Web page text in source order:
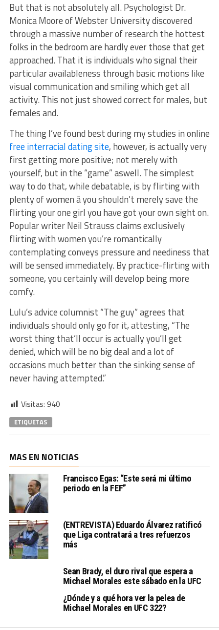
But that is not absolutely all. Psychologist Dr.
Monica Moore of Webster University discovered
through a massive number of research the hottest
folks in the bedroom are hardly ever those that get
approached. That it is individuals who signal their
particular availableness through basic motions like
visual communication and smiling which get all
activity. This not just showed correct for males, but
females and.
The thing I’ve found best during my studies in online
free interracial dating site, however, is actually very
first getting more positive; not merely with
yourself, but in the “game” aswell. The simplest
way to do that, while debatable, is by flirting with
plenty of women â you shouldn’t merely save the
flirting your one girl you have got your own sight on.
Popular writer Neil Strauss claims exclusively
flirting with women you’re romantically
contemplating conveys pressure and neediness that
will be sensed immediately. By practice-flirting with
someone, you certainly will develop being more
comfy.
Lulu’s advice columnist “The guy” agrees that
individuals should only go for it, attesting, “The
worst thing that’ll occur is actually you’ll get
denied, which will be no big deal and a lot of
occasions much better than the sinking sense of
never having attempted.”
Visitas: 940
ETIQUETAS
MAS EN NOTICIAS
Francisco Egas: “Este será mi último
periodo en la FEF”
(ENTREVISTA) Eduardo Álvarez ratificó
que Liga contratará a tres refuerzos
más
Sean Brady, el duro rival que espera a
Michael Morales este sábado en la UFC
¿Dónde y a qué hora ver la pelea de
Michael Morales en UFC 322?